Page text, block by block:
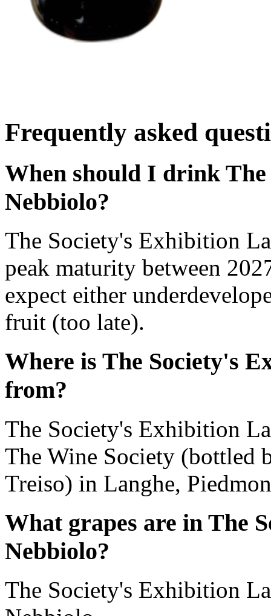
Frequently asked
When should I drink
Nebbiolo?
The Society's Exhibition
peak maturity between
expect either
fruit (too late).
Where is The Society's
from?
The Society's Exhibition
The Wine Society
Treiso) in Langhe,
What grapes are in The
Nebbiolo?
The Society's Exhibition